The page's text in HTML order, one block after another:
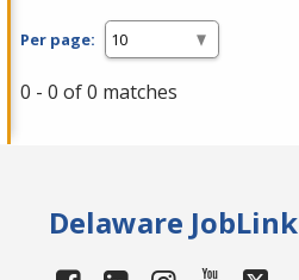
Per page:
0 - 0 of 0 matches
Delaware JobLink